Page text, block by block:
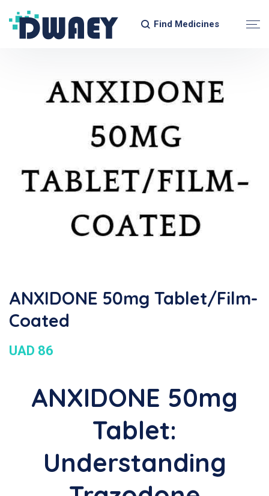
Find Medicines
ANXIDONE 50mg Tablet/Film-
Coated
UAD 86
ANXIDONE 50mg
Tablet:
Understanding